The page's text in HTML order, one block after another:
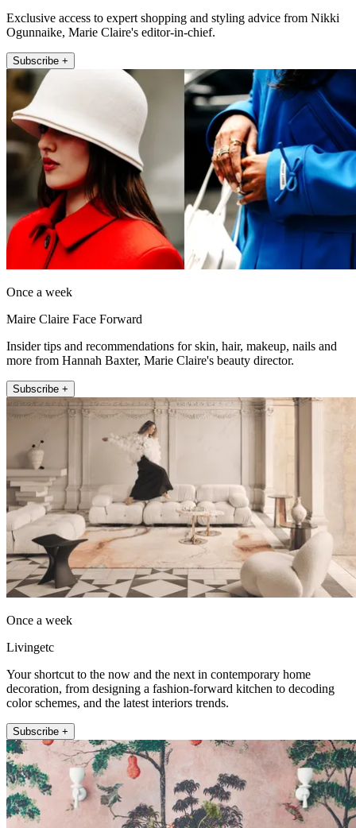
Exclusive access to expert shopping and styling advice from Nikki
Ogunnaike, Marie Claire's editor-in-chief.
Subscribe +
Once a week
Maire Claire Face Forward
Insider tips and recommendations for skin, hair, makeup, nails and
more from Hannah Baxter, Marie Claire's beauty director.
Subscribe +
Once a week
Livingetc
Your shortcut to the now and the next in contemporary home
decoration, from designing a fashion-forward kitchen to decoding
color schemes, and the latest interiors trends.
Subscribe +